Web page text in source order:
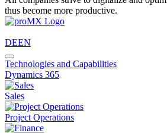
thus become more productive.
DEEN
Technologies and Capabilities
Dynamics 365
Sales
Project Operations